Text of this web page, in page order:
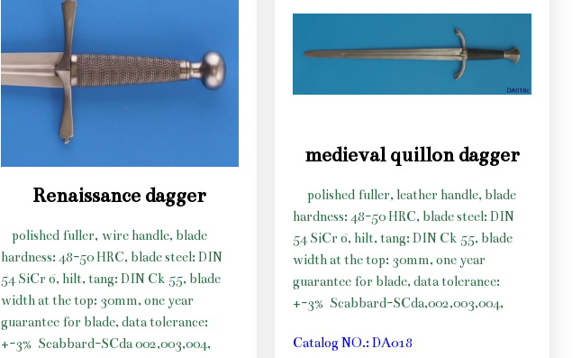
Renaissance dagger
polished fuller, wire handle, blade
hardness: 48-50 HRC, blade steel: DIN
54 SiCr 6, hilt, tang: DIN Ck 55, blade
width at the top: 30mm, one year
guarantee for blade, data tolerance:
+-3% Scabbard-SCda 002,003,004,
medieval quillon dagger
polished fuller, leather handle, blade
hardness: 48-50 HRC, blade steel: DIN
54 SiCr 6, hilt, tang: DIN Ck 55, blade
width at the top: 30mm, one year
guarantee for blade, data tolerance:
+-3% Scabbard-SCda,002,003,004,
Catalog NO.: DA018